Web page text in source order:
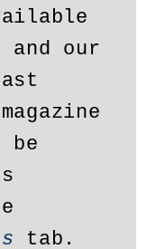
our
be
tab.